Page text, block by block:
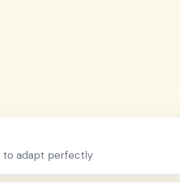
to adapt perfectly